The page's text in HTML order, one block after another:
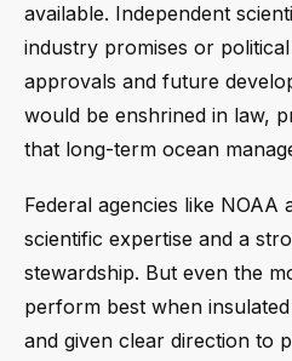
available. Independent
industry promises or
approvals and future
would be enshrined in law,
that long-term ocean
Federal agencies like NOAA
scientific expertise and a
stewardship. But even the
perform best when
and given clear direction to